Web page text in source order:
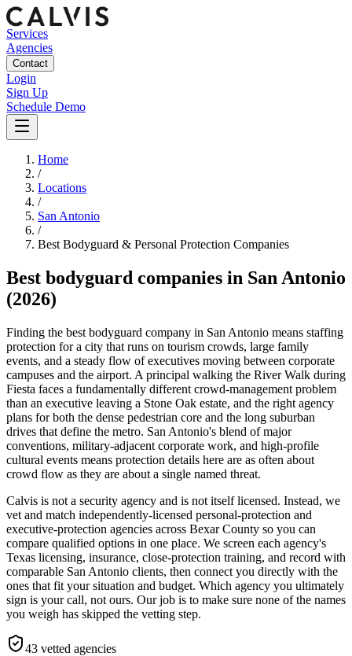
Services
Agencies
Contact
Login
Sign Up
Schedule Demo
Home
/
Locations
/
San Antonio
/
Best Bodyguard & Personal Protection Companies
Best bodyguard companies in San Antonio
(2026)
Finding the best bodyguard company in San Antonio means staffing
protection for a city that runs on tourism crowds, large family
events, and a steady flow of executives moving between corporate
campuses and the airport. A principal walking the River Walk during
Fiesta faces a fundamentally different crowd-management problem
than an executive leaving a Stone Oak estate, and the right agency
plans for both the dense pedestrian core and the long suburban
drives that define the metro. San Antonio's blend of major
conventions, military-adjacent corporate work, and high-profile
cultural events means protection details here are as often about
crowd flow as they are about a single named threat.
Calvis is not a security agency and is not itself licensed. Instead, we
vet and match independently-licensed personal-protection and
executive-protection agencies across Bexar County so you can
compare qualified options in one place. We screen each agency's
Texas licensing, insurance, close-protection training, and record with
comparable San Antonio clients, then connect you directly with the
ones that fit your situation and budget. Which agency you ultimately
sign is your call, not ours. Our job is to make sure none of the names
you weigh has skipped the vetting step.
43 vetted agencies